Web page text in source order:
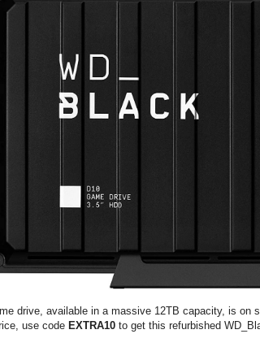
drive, available in a massive 12TB capacity, is on
use code EXTRA10 to get this refurbished